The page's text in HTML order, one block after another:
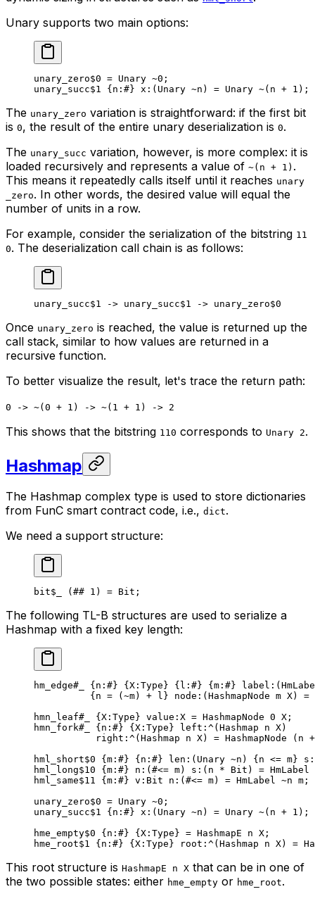
Unary supports two main options:
unary_zero$0 = Unary ~0 ;
unary_succ$1 {n : #} x :(Unary ~n) = Unary ~(n + 1 );
The unary_zero variation is straightforward: if the first bit
is 0, the result of the entire unary deserialization is 0.
The unary_succ variation, however, is more complex: it is
loaded recursively and represents a value of ~(n + 1) .
This means it repeatedly calls itself until it reaches unary
_zero. In other words, the desired value will equal the
number of units in a row.
For example, consider the serialization of the bitstring 11
0. The deserialization call chain is as follows:
unary_succ$1 -> unary_succ$1 -> unary_zero$0
Once unary_zero is reached, the value is returned up the
call stack, similar to how values are returned in a
recursive function.
To better visualize the result, let's trace the return path:
0 -> ~(0 + 1) -> ~(1 + 1) -> 2
This shows that the bitstring 110 corresponds to Unary 2.
Hashmap
The Hashmap complex type is used to store dictionaries
from FunC smart contract code, i.e., dict.
We need a support structure:
bit$_ ( ## 1 ) = Bit ;
The following TL-B structures are used to serialize a
Hashmap with a fixed key length:
hm_edge#_ { n : #} { X :Type} { l : #} { m : #} label
{n = ( ~m) + l} node :(HashmapNode m X) =
hmn_leaf#_ { X :Type} value :X = HashmapNode 0 X ;
hmn_fork#_ { n : #} { X :Type} left :^( Hashmap n X)
right :^( Hashmap n X) = HashmapNode (n
hml_short$0 { m : #} { n : #} len :(Unary ~n) {n <= m} s
hml_long$10 { m : #} n :(#<= m) s :(n * Bit ) = HmLabel
hml_same$11 { m : #} v : Bit n :(#<= m) = HmLabel ~n m;
unary_zero$0 = Unary ~0 ;
unary_succ$1 { n : #} x :(Unary ~n) = Unary ~(n + 1 );
hme_empty$0 { n : #} { X :Type} = HashmapE n X ;
hme_root$1 { n : #} { X :Type} root :^( Hashmap n X) =
This root structure is HashmapE n X that can be in one of
the two possible states: either hme_empty or hme_root.